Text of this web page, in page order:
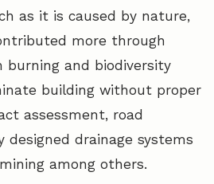
as it is caused by nature,
more through
burning and biodiversity
building without proper
assessment, road
designed drainage systems
among others.